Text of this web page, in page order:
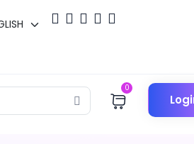
0